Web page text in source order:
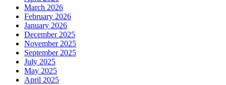
March 2026
February 2026
January 2026
December 2025
November 2025
September 2025
July 2025
May 2025
April 2025